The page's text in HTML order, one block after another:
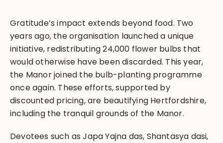
Gratitude’s impact extends beyond food. Two
years ago, the organisation launched a unique
initiative, redistributing 24,000 flower bulbs that
would otherwise have been discarded. This year,
the Manor joined the bulb-planting programme
once again. These efforts, supported by
discounted pricing, are beautifying Hertfordshire,
including the tranquil grounds of the Manor.
Devotees such as Japa Yajna das, Shantasya dasi,